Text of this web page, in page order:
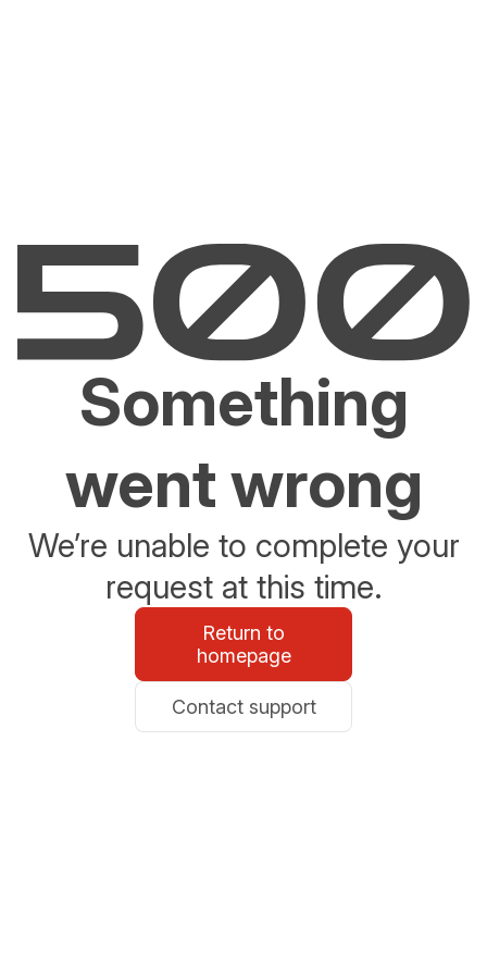
Something
went wrong
We’re unable to complete your
request at this time.
Return to
homepage
Contact support